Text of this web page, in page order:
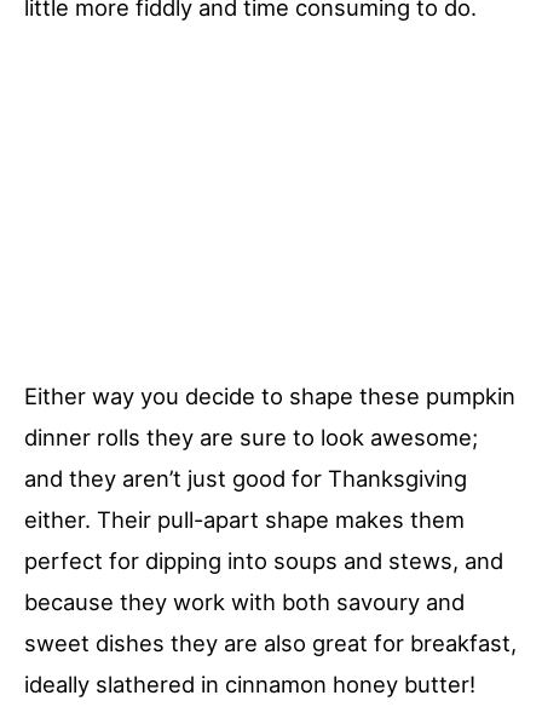
little more fiddly and time consuming to do.
Either way you decide to shape these pumpkin
dinner rolls they are sure to look awesome;
and they aren’t just good for Thanksgiving
either. Their pull-apart shape makes them
perfect for dipping into soups and stews, and
because they work with both savoury and
sweet dishes they are also great for breakfast,
ideally slathered in cinnamon honey butter!